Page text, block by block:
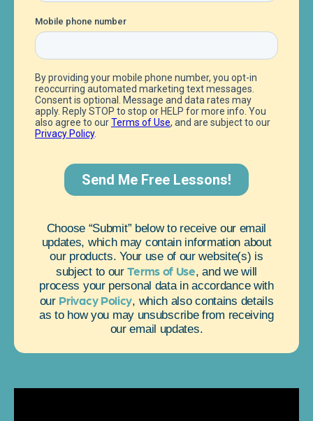
Choose “Submit” below to receive our email
updates, which may contain information about
our products. Your use of our website(s) is
subject to ourTerms of Use, and we will
process your personal data in accordance with
our Privacy Policy, which also contains details
as to how you may unsubscribe from receiving
our email updates.